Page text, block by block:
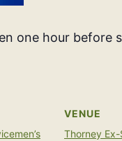
one hour before
VENUE
Thorney Ex-